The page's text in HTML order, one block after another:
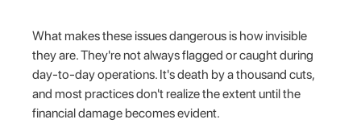
What makes these issues dangerous is how invisible
they are. They're not always flagged or caught during
day-to-day operations. It's death by a thousand cuts,
and most practices don't realize the extent until the
financial damage becomes evident.